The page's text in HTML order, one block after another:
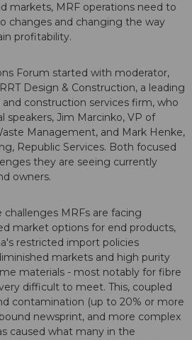
markets, MRF operations need to
changes and changing the way
profitability.
Forum started with moderator,
Design & Construction, a leading
construction services firm, who
Jim Marcinko, VP of
Management, and Mark Henke,
Republic Services. Both focused
they are seeing currently
owners.
MRFs are facing
market options for end products,
restricted import policies
markets and high purity
materials - most notably for fibre
difficult to meet. This, coupled
contamination (up to 20% or more
newsprint, and more complex
caused what many in the